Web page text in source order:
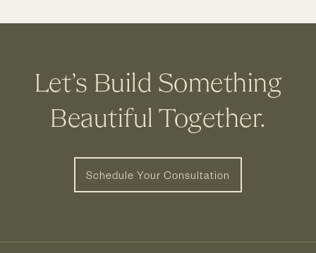
Remodel
Central
Ohio?
Let’s Build Something
Beautiful Together.
Schedule Your Consultation